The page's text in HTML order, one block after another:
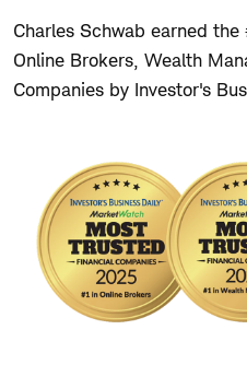
Charles Schwab earned
Online Brokers, Wealth
Companies by Investor's